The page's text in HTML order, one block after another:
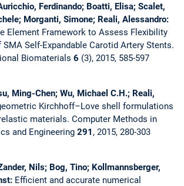
Ferdinando; Boatti, Elisa; Scalet,
Morganti, Simone; Reali, Alessandro:
Element Framework to Assess Flexibility
Self-Expandable Carotid Artery Stents.
Biomaterials 6 (3), 2015, 585-597
Ming-Chen; Wu, Michael C.H.; Reali,
Kirchhoff–Love shell formulations
materials. Computer Methods in
and Engineering 291 , 2015, 280-303
Nils; Bog, Tino; Kollmannsberger,
Efficient and accurate numerical